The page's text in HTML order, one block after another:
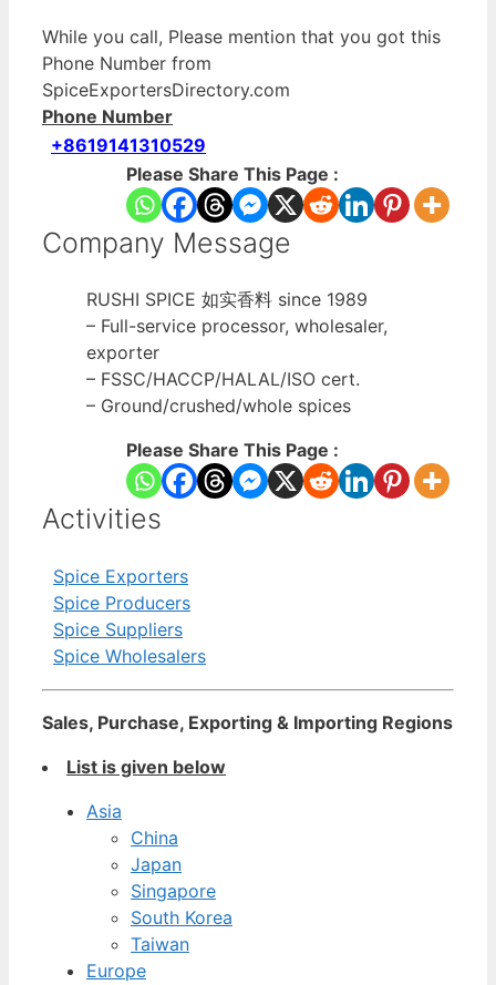
While you call, Please mention that you got this
Phone Number from
SpiceExportersDirectory.com
Phone Number
+8619141310529
Please Share This Page :
Company Message
RUSHI SPICE 如实香料 since 1989
– Full-service processor, wholesaler,
exporter
– FSSC/HACCP/HALAL/ISO cert.
– Ground/crushed/whole spices
Please Share This Page :
Activities
Spice Exporters
Spice Producers
Spice Suppliers
Spice Wholesalers
Sales, Purchase, Exporting & Importing Regions
List is given below
Asia
China
Japan
Singapore
South Korea
Taiwan
Europe